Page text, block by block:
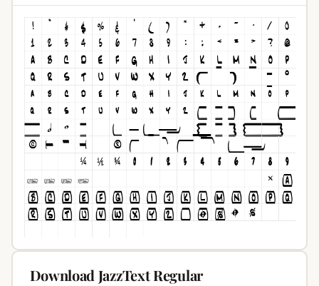
Download JazzText Regular